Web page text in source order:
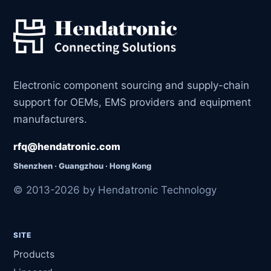
Electronic component sourcing and supply-chain
support for OEMs, EMS providers and equipment
manufacturers.
rfq@hendatronic.com
Shenzhen · Guangzhou · Hong Kong
© 2013-2026 by Hendatronic Technology
SITE
Products